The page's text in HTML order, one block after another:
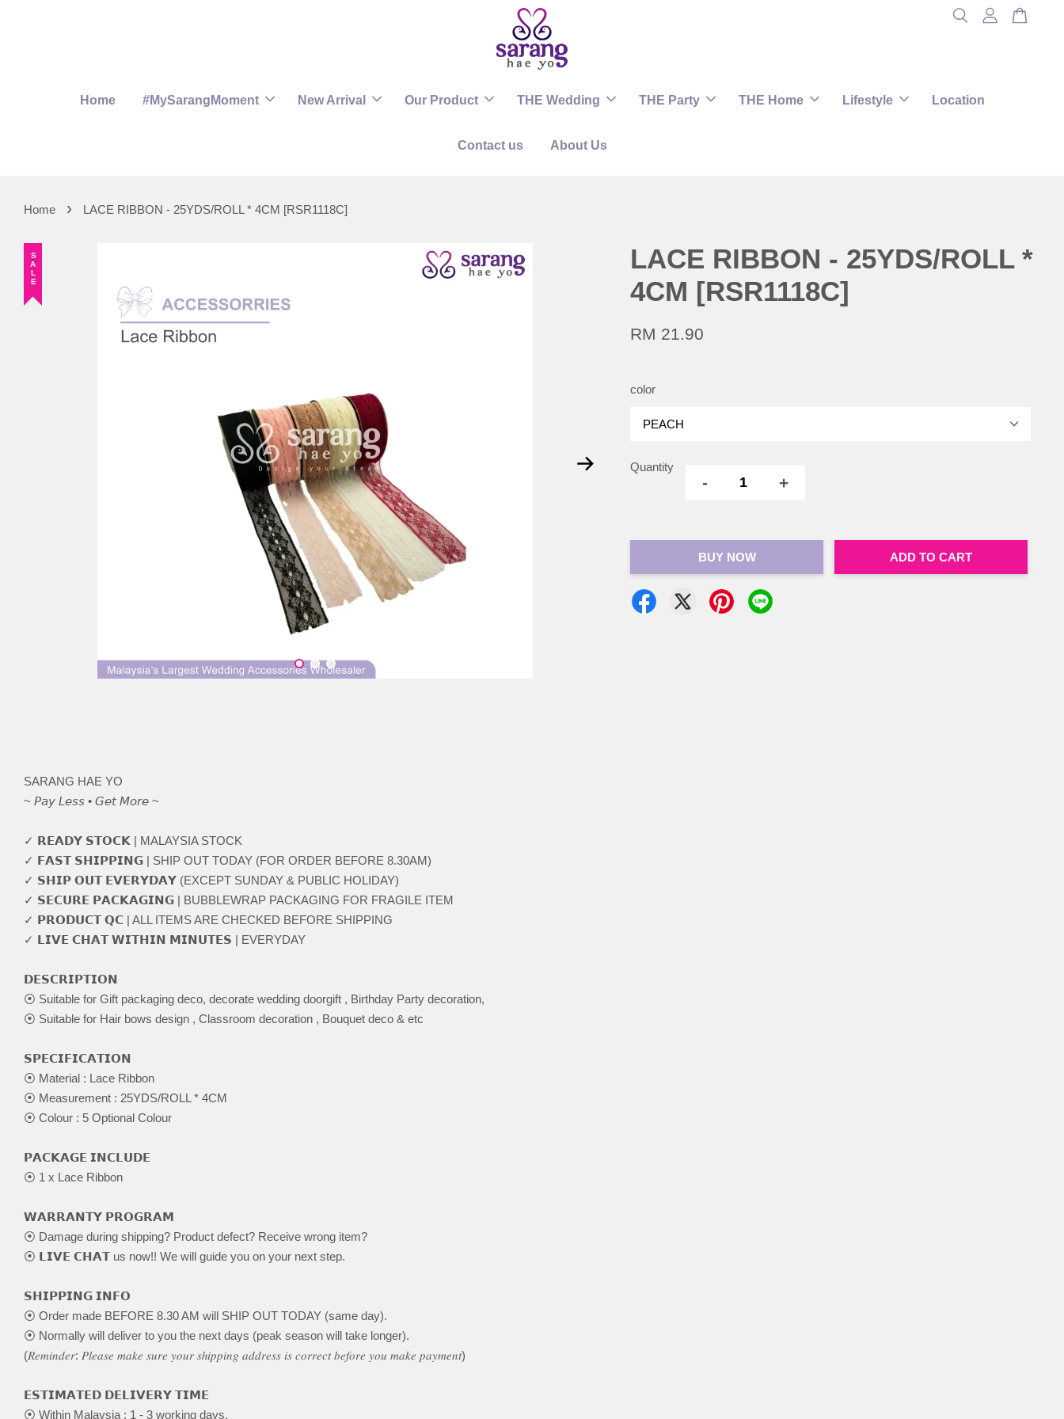
Home #MySarangMoment New Arrival Our Product THE Wedding THE Party THE Home Lifestyle Location
Contact us About Us
Home › LACE RIBBON - 25YDS/ROLL * 4CM [RSR1118C]
SALE
LACE RIBBON - 25YDS/ROLL *
4CM [RSR1118C]
RM 21.90
color
Quantity
- +
BUY NOW ADD TO CART
SARANG HAE YO
~ 𝘗𝘢𝘺 𝘓𝘦𝘴𝘴 • 𝘎𝘦𝘵 𝘔𝘰𝘳𝘦 ~
✓ 𝗥𝗘𝗔𝗗𝗬 𝗦𝗧𝗢𝗖𝗞 | MALAYSIA STOCK
✓ 𝗙𝗔𝗦𝗧 𝗦𝗛𝗜𝗣𝗣𝗜𝗡𝗚 | SHIP OUT TODAY (FOR ORDER BEFORE 8.30AM)
✓ 𝗦𝗛𝗜𝗣 𝗢𝗨𝗧 𝗘𝗩𝗘𝗥𝗬𝗗𝗔𝗬 (EXCEPT SUNDAY & PUBLIC HOLIDAY)
✓ 𝗦𝗘𝗖𝗨𝗥𝗘 𝗣𝗔𝗖𝗞𝗔𝗚𝗜𝗡𝗚 | BUBBLEWRAP PACKAGING FOR FRAGILE ITEM
✓ 𝗣𝗥𝗢𝗗𝗨𝗖𝗧 𝗤𝗖 | ALL ITEMS ARE CHECKED BEFORE SHIPPING
✓ 𝗟𝗜𝗩𝗘 𝗖𝗛𝗔𝗧 𝗪𝗜𝗧𝗛𝗜𝗡 𝗠𝗜𝗡𝗨𝗧𝗘𝗦 | EVERYDAY
𝗗𝗘𝗦𝗖𝗥𝗜𝗣𝗧𝗜𝗢𝗡
⦿ Suitable for Gift packaging deco, decorate wedding doorgift , Birthday Party decoration,
⦿ Suitable for Hair bows design , Classroom decoration , Bouquet deco & etc
𝗦𝗣𝗘𝗖𝗜𝗙𝗜𝗖𝗔𝗧𝗜𝗢𝗡
⦿ Material : Lace Ribbon
⦿ Measurement : 25YDS/ROLL * 4CM
⦿ Colour : 5 Optional Colour
𝗣𝗔𝗖𝗞𝗔𝗚𝗘 𝗜𝗡𝗖𝗟𝗨𝗗𝗘
⦿ 1 x Lace Ribbon
𝗪𝗔𝗥𝗥𝗔𝗡𝗧𝗬 𝗣𝗥𝗢𝗚𝗥𝗔𝗠
⦿ Damage during shipping? Product defect? Receive wrong item?
⦿ 𝗟𝗜𝗩𝗘 𝗖𝗛𝗔𝗧 us now!! We will guide you on your next step.
𝗦𝗛𝗜𝗣𝗣𝗜𝗡𝗚 𝗜𝗡𝗙𝗢
⦿ Order made BEFORE 8.30 AM will SHIP OUT TODAY (same day).
⦿ Normally will deliver to you the next days (peak season will take longer).
(𝑅𝑒𝑚𝑖𝑛𝑑𝑒𝑟: 𝑃𝑙𝑒𝑎𝑠𝑒 𝑚𝑎𝑘𝑒 𝑠𝑢𝑟𝑒 𝑦𝑜𝑢𝑟 𝑠ℎ𝑖𝑝𝑝𝑖𝑛𝑔 𝑎𝑑𝑑𝑟𝑒𝑠𝑠 𝑖𝑠 𝑐𝑜𝑟𝑟𝑒𝑐𝑡 𝑏𝑒𝑓𝑜𝑟𝑒 𝑦𝑜𝑢 𝑚𝑎𝑘𝑒 𝑝𝑎𝑦𝑚𝑒𝑛𝑡)
𝗘𝗦𝗧𝗜𝗠𝗔𝗧𝗘𝗗 𝗗𝗘𝗟𝗜𝗩𝗘𝗥𝗬 𝗧𝗜𝗠𝗘
⦿ Within Malaysia : 1 - 3 working days.